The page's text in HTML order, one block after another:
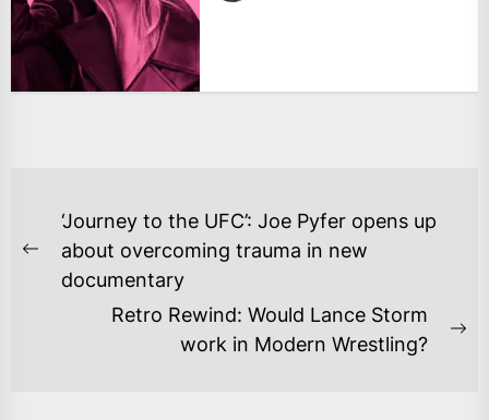
POST
NAVIGATION
Previous
post:
‘Journey to the UFC’: Joe Pyfer opens up
about overcoming trauma in new
documentary
Retro Rewind: Would Lance Storm
work in Modern Wrestling?